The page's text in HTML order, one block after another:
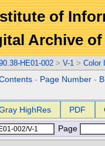
of
Archive
HE01-002 > V-1 > Color
- Page Number -
HighRes PDF
Page